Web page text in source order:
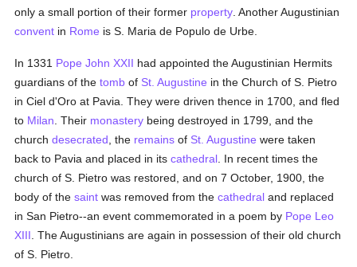
only a small portion of their former property . Another Augustinian
convent in Rome is S. Maria de Populo de Urbe.
In 1331 Pope John XXII had appointed the Augustinian Hermits
guardians of thetomb of St. Augustine in the Church of S. Pietro
in Ciel d'Oro at Pavia. They were driven thence in 1700, and fled
to Milan . Their monastery being destroyed in 1799, and the
churchdesecrated , the remains of St. Augustine were taken
back to Pavia and placed in itscathedral . In recent times the
church of S. Pietro was restored, and on 7 October, 1900, the
body of thesaint was removed from thecathedral and replaced
in San Pietro--an event commemorated in a poem by Pope Leo
XIII . The Augustinians are again in possession of their old church
of S. Pietro.